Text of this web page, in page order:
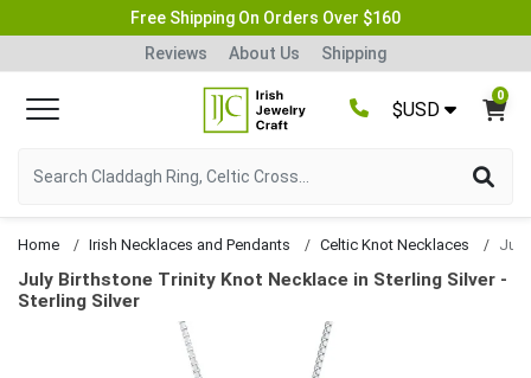
Free Shipping On Orders Over $160
Reviews
About Us Shipping
$USD
0
Home Irish Necklaces and Pendants Celtic Knot Necklaces
July Birthstone Trinity Knot Necklace in Sterling Silver -
Sterling Silver